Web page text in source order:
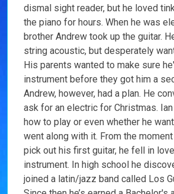
dismal sight reader, but he loved
the piano for hours. When he was
brother Andrew took up the guitar.
string acoustic, but desperately
His parents wanted to make sure
instrument before they got him a
Andrew, however, had a plan. He
ask for an electric for Christmas.
how to play or even whether he
went along with it. From the
pick out his first guitar, he fell in
instrument. In high school he
joined a latin/jazz band called Los